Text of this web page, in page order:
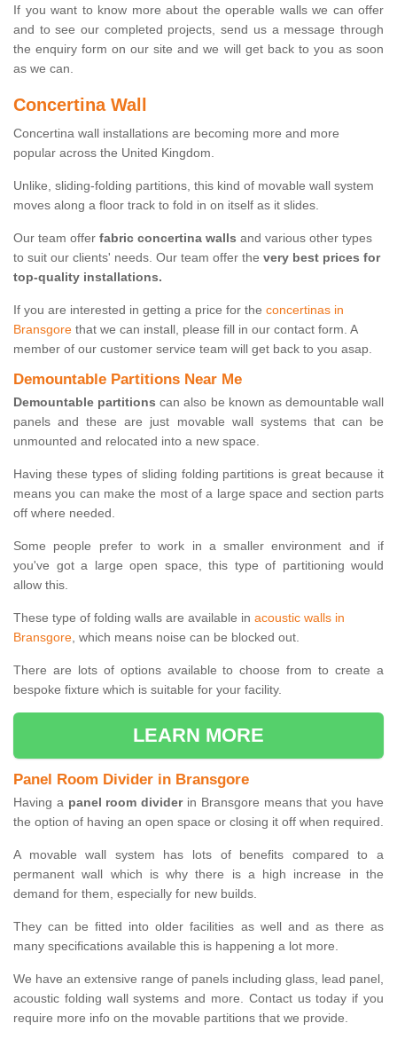
If you want to know more about the operable walls we can offer
and to see our completed projects, send us a message through
the enquiry form on our site and we will get back to you as soon
as we can.
Concertina Wall
Concertina wall installations are becoming more and more
popular across the United Kingdom.
Unlike, sliding-folding partitions, this kind of movable wall system
moves along a floor track to fold in on itself as it slides.
Our team offer fabric concertina walls and various other types
to suit our clients' needs. Our team offer the very best prices for
top-quality installations.
If you are interested in getting a price for the concertinas in
Bransgore that we can install, please fill in our contact form. A
member of our customer service team will get back to you asap.
Demountable Partitions Near Me
Demountable partitions can also be known as demountable wall
panels and these are just movable wall systems that can be
unmounted and relocated into a new space.
Having these types of sliding folding partitions is great because it
means you can make the most of a large space and section parts
off where needed.
Some people prefer to work in a smaller environment and if
you've got a large open space, this type of partitioning would
allow this.
These type of folding walls are available in acoustic walls in
Bransgore, which means noise can be blocked out.
There are lots of options available to choose from to create a
bespoke fixture which is suitable for your facility.
LEARN MORE
Panel Room Divider in Bransgore
Having a panel room dividerin Bransgore means that you have
the option of having an open space or closing it off when required.
A movable wall system has lots of benefits compared to a
permanent wall which is why there is a high increase in the
demand for them, especially for new builds.
They can be fitted into older facilities as well and as there as
many specifications available this is happening a lot more.
We have an extensive range of panels including glass, lead panel,
acoustic folding wall systems and more. Contact us today if you
require more info on the movable partitions that we provide.